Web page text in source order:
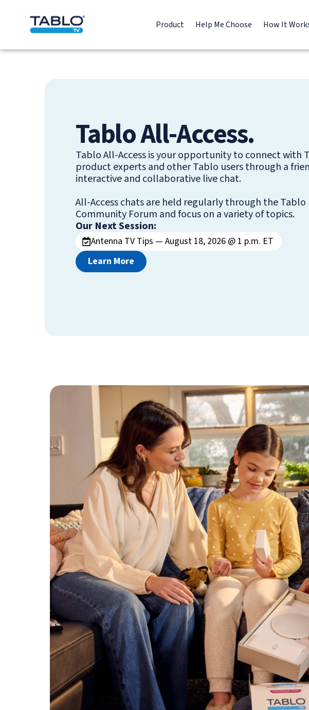
Product Help Me Choose How It
Tablo All-Access.
Tablo All-Access is your opportunity to connect with
product experts and other Tablo users through a
interactive and collaborative live chat.
All-Access chats are held regularly through the Tablo
Community Forum and focus on a variety of topics.
Our Next Session:
Antenna TV Tips — August 18, 2026 @ 1 p.m. ET
Learn More